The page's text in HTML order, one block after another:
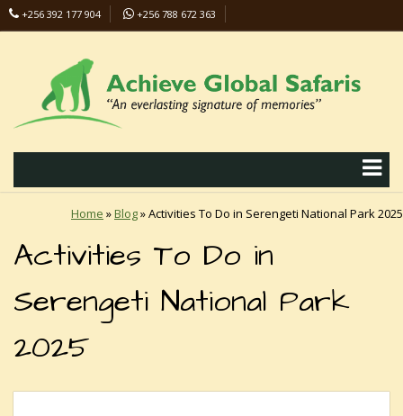
+256 392 177 904
+256 788 672 363
Home »Blog»Activities To Do in Serengeti National Park 2025
Activities To Do in
Serengeti National Park
2025